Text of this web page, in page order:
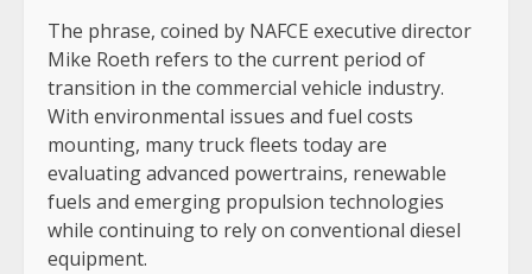
The phrase, coined by NAFCE executive director
Mike Roeth refers to the current period of
transition in the commercial vehicle industry.
With environmental issues and fuel costs
mounting, many truck fleets today are
evaluating advanced powertrains, renewable
fuels and emerging propulsion technologies
while continuing to rely on conventional diesel
equipment.